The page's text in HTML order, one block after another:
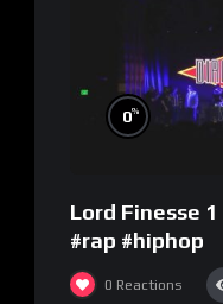
0%
Lord Finesse
#rap #hiphop
0 Reactions